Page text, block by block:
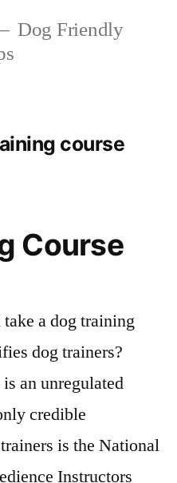
Dog Friendly
course
Course
a dog training
dog trainers?
an unregulated
credible
is the National
Instructors